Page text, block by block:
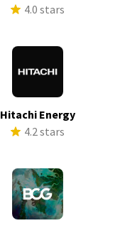
4.0 stars
Hitachi Energy
4.2 stars